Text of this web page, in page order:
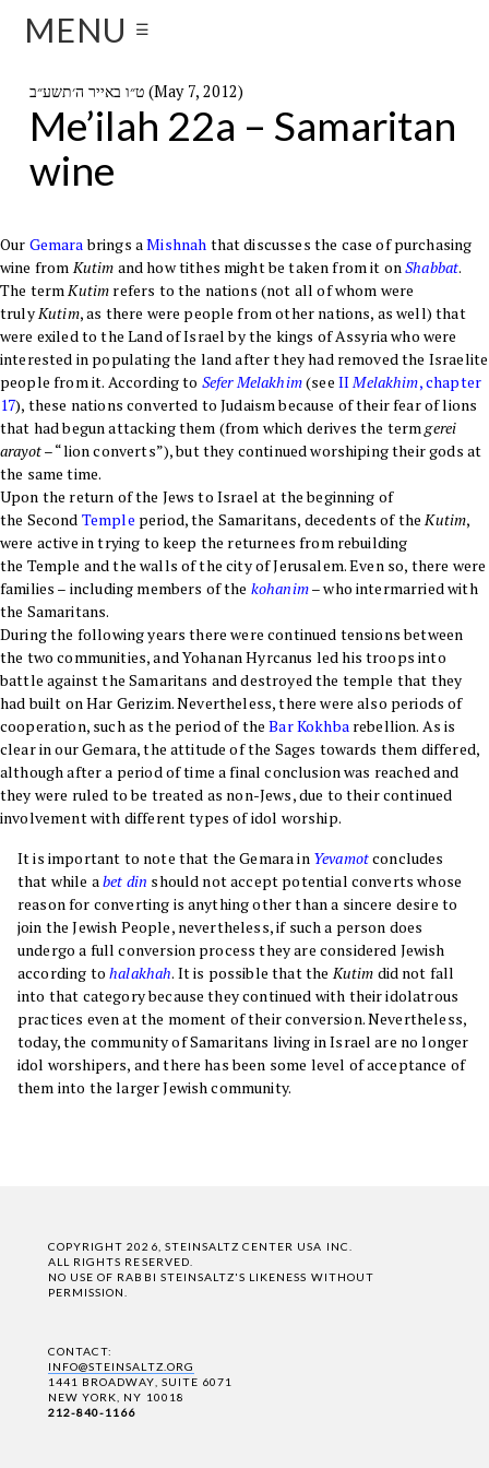
MENU ☰
ט״ו באייר ה׳תשע״ב (May 7, 2012)
Me’ilah 22a – Samaritan
wine
Our Gemarabrings aMishnah that discusses the case of purchasing
wine fromKutim and how tithes might be taken from it onShabbat.
The termKutim refers to the nations (not all of whom were
trulyKutim, as there were people from other nations, as well) that
were exiled to the Land of Israel by the kings of Assyria who were
interested in populating the land after they had removed the Israelite
people from it. According to SeferMelakhim(see IIMelakhim, chapter
17), these nations converted to Judaism because of their fear of lions
that had begun attacking them (from which derives the termgerei
arayot– “lion converts”), but they continued worshiping their gods at
the same time.
Upon the return of the Jews to Israel at the beginning of
the Second Temple period, the Samaritans, decedents of theKutim,
were active in trying to keep the returnees from rebuilding
the Temple and the walls of the city of Jerusalem. Even so, there were
families – including members of the kohanim– who intermarried with
the Samaritans.
During the following years there were continued tensions between
the two communities, and Yohanan Hyrcanus led his troops into
battle against the Samaritans and destroyed the temple that they
had built on Har Gerizim. Nevertheless, there were also periods of
cooperation, such as the period of theBar Kokhbarebellion. As is
clear in our Gemara, the attitude of the Sages towards them differed,
although after a period of time a final conclusion was reached and
they were ruled to be treated as non-Jews, due to their continued
involvement with different types of idol worship.
It is important to note that the Gemara in Yevamotconcludes
that while abet din should not accept potential converts whose
reason for converting is anything other than a sincere desire to
join the Jewish People, nevertheless, if such a person does
undergo a full conversion process they are considered Jewish
according tohalakhah. It is possible that theKutim did not fall
into that category because they continued with their idolatrous
practices even at the moment of their conversion. Nevertheless,
today, the community of Samaritans living in Israel are no longer
idol worshipers, and there has been some level of acceptance of
them into the larger Jewish community.
COPYRIGHT 2026, STEINSALTZ CENTER USA INC.
ALL RIGHTS RESERVED.
NO USE OF RABBI STEINSALTZ'S LIKENESS WITHOUT
PERMISSION.
CONTACT:
INFO@STEINSALTZ.ORG
1441 BROADWAY, SUITE 6071
NEW YORK, NY 10018
212-840-1166